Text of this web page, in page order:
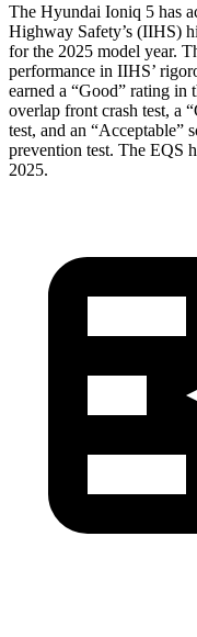
The Hyundai Ioniq 5 has
Highway Safety’s (IIHS)
for the 2025 model year.
performance in IIHS’
earned a “Good” rating in
overlap front crash test, a
test, and an “Acceptable”
prevention test. The EQS
2025.